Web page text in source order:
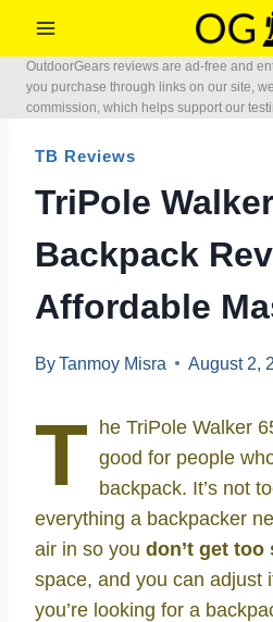
Skip
to
content
OutdoorGears reviews are ad-free and
you purchase through links on our site,
commission, which helps support our
TB Reviews
TriPole
Backpack
Affordable
ByTanmoy Misra August 2,
T he TriPole Walker
good for people
backpack. It’s not
everything a backpacker
air in so you don’t get too
space, and you can adjust
you’re looking for a